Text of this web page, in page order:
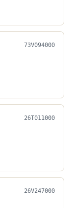
73V094000
26T011000
26V247000